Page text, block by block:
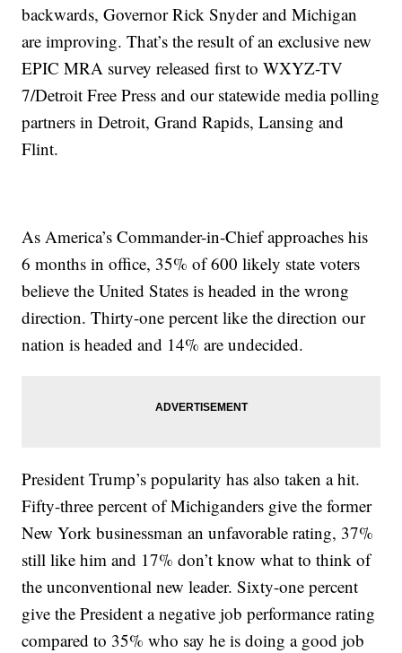
backwards, Governor Rick Snyder and Michigan
are improving. That’s the result of an exclusive new
EPIC MRA survey released first to WXYZ-TV
7/Detroit Free Press and our statewide media polling
partners in Detroit, Grand Rapids, Lansing and
Flint.
As America’s Commander-in-Chief approaches his
6 months in office, 35% of 600 likely state voters
believe the United States is headed in the wrong
direction. Thirty-one percent like the direction our
nation is headed and 14% are undecided.
President Trump’s popularity has also taken a hit.
Fifty-three percent of Michiganders give the former
New York businessman an unfavorable rating, 37%
still like him and 17% don’t know what to think of
the unconventional new leader. Sixty-one percent
give the President a negative job performance rating
compared to 35% who say he is doing a good job